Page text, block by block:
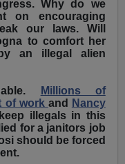
Why do we
on encouraging
our laws. Will
to comfort her
an illegal alien
Millions of
of work and
Nancy
illegals in this
for a janitors job
should be forced